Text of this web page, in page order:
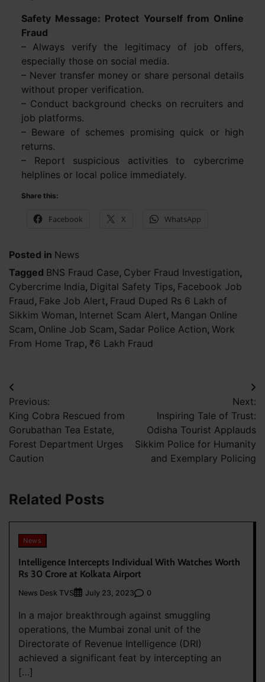
Safety Message: Protect Yourself from Online
Fraud
– Always verify the legitimacy of job offers,
especially those on social media.
– Never transfer money or share personal details
without proper verification.
– Conduct background checks on recruiters and
job platforms.
– Beware of schemes promising quick or high
returns.
– Report suspicious activities to cybercrime
helplines or local police immediately.
Share this:
Facebook X WhatsApp
Posted in News
Tagged BNS Fraud Case, Cyber Fraud Investigation,
Cybercrime India, Digital Safety Tips, Facebook Job
Fraud, Fake Job Alert, Fraud Duped Rs 6 Lakh of
Sikkim Woman, Internet Scam Alert, Mangan Online
Scam, Online Job Scam, Sadar Police Action, Work
From Home Trap, ₹6 Lakh Fraud
Post
navigation
Previous:
King Cobra Rescued from
Gorubathan Tea Estate,
Forest Department Urges
Caution
Next:
Inspiring Tale of Trust:
Odisha Tourist Applauds
Sikkim Police for Humanity
and Exemplary Policing
Related Posts
News
Intelligence Intercepts Individual With Watches Worth
Rs 30 Crore at Kolkata Airport
News Desk TVS July 23, 2023 0
In a major breakthrough against smuggling
operations, the Mumbai zonal unit of the
Directorate of Revenue Intelligence (DRI)
achieved a significant feat by intercepting an
[…]